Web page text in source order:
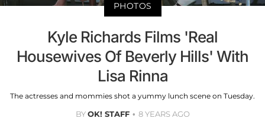
PHOTOS
Kyle Richards Films 'Real
Housewives Of Beverly Hills' With
Lisa Rinna
The actresses and mommies shot a yummy lunch scene on Tuesday.
BYOK! STAFF 8 YEARS AGO